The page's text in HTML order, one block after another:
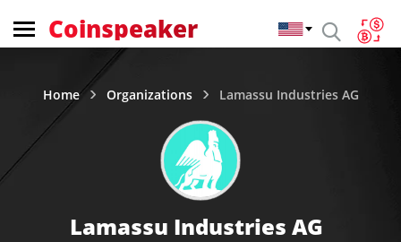
Coinspeaker
Home Organizations Lamassu Industries AG
Lamassu Industries AG